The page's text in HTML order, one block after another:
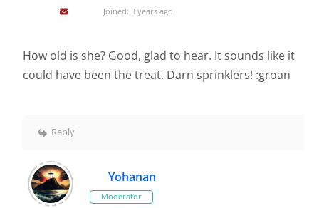
Joined: 3 years ago
How old is she? Good, glad to hear. It sounds like it
could have been the treat. Darn sprinklers! :groan
Reply
Yohanan
Moderator